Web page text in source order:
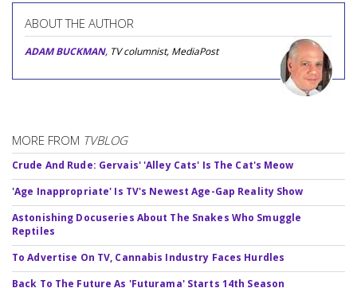
ABOUT THE AUTHOR
ADAM BUCKMAN, TV columnist, MediaPost
MORE FROM TVBLOG
Crude And Rude: Gervais' 'Alley Cats' Is The Cat's Meow
'Age Inappropriate' Is TV's Newest Age-Gap Reality Show
Astonishing Docuseries About The Snakes Who Smuggle
Reptiles
To Advertise On TV, Cannabis Industry Faces Hurdles
Back To The Future As 'Futurama' Starts 14th Season